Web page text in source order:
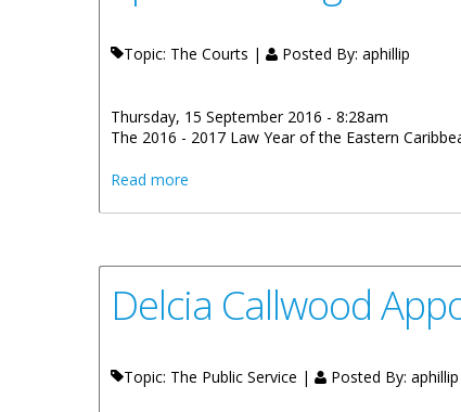
Topic: The Courts | Posted By: aphillip
Thursday, 15 September 2016 - 8:28am
The 2016 - 2017 Law Year of the Eastern
Read more
Delcia Callwood
Topic: The Public Service | Posted By: aphillip